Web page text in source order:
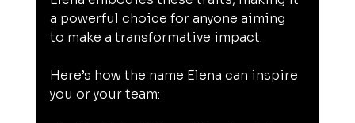
a powerful choice for anyone aiming
to make a transformative impact.
Here’s how the name Elena can inspire
you or your team: